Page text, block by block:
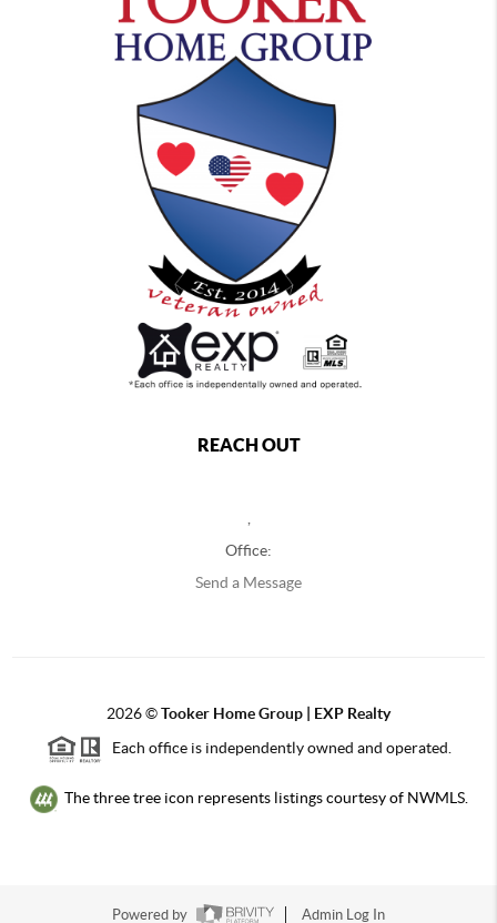
REACH OUT
Office:
Send a Message
2026©Tooker Home Group | EXP Realty
Each office is independently owned and operated.
The three tree icon represents listings courtesy of NWMLS.
Powered by Admin Log In